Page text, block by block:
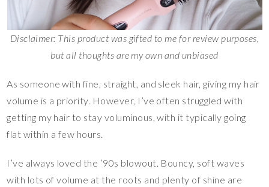
Disclaimer: This product was gifted to me for review purposes,
but all thoughts are my own and unbiased
As someone with fine, straight, and sleek hair, giving my hair
volume is a priority. However, I’ve often struggled with
getting my hair to stay voluminous, with it typically going
flat within a few hours.
I’ve always loved the ’90s blowout. Bouncy, soft waves
with lots of volume at the roots and plenty of shine are